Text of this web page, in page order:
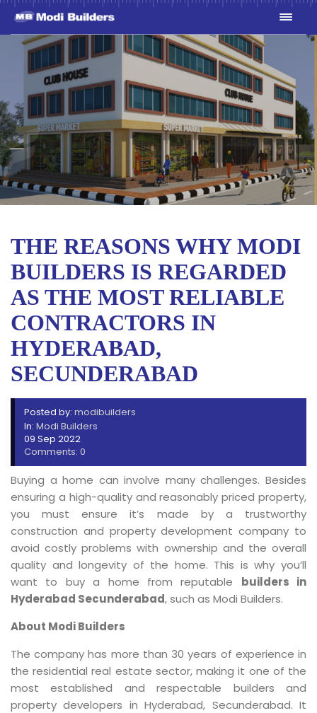
THE REASONS WHY MODI
BUILDERS IS REGARDED
AS THE MOST RELIABLE
CONTRACTORS IN
HYDERABAD,
SECUNDERABAD
Posted by: modibuilders
In: Modi Builders
09 Sep 2022
Comments: 0
Buying a home can involve many challenges. Besides
ensuring a high-quality and reasonably priced property,
you must ensure it’s made by a trustworthy
construction and property development company to
avoid costly problems with ownership and the overall
quality and longevity of the home. This is why you’ll
want to buy a home from reputable builders in
Hyderabad Secunderabad, such as Modi Builders.
About Modi Builders
The company has more than 30 years of experience in
the residential real estate sector, making it one of the
most established and respectable builders and
property developers in Hyderabad, Secunderabad. It